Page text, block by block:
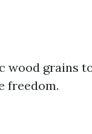
wood grains
freedom.